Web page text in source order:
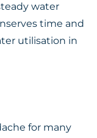
water
time and
utilisation in
for many